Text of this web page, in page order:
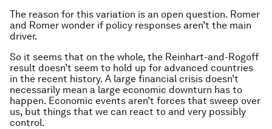
The reason for this variation is an open question. Romer
and Romer wonder if policy responses aren’t the main
driver.
So it seems that on the whole, the Reinhart-and-Rogoff
result doesn’t seem to hold up for advanced countries
in the recent history. A large financial crisis doesn’t
necessarily mean a large economic downturn has to
happen. Economic events aren’t forces that sweep over
us, but things that we can react to and very possibly
control.